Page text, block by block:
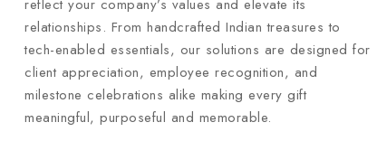
reflect your company’s values and elevate its
relationships. From handcrafted Indian treasures to
tech-enabled essentials, our solutions are designed for
client appreciation, employee recognition, and
milestone celebrations alike making every gift
meaningful, purposeful and memorable.